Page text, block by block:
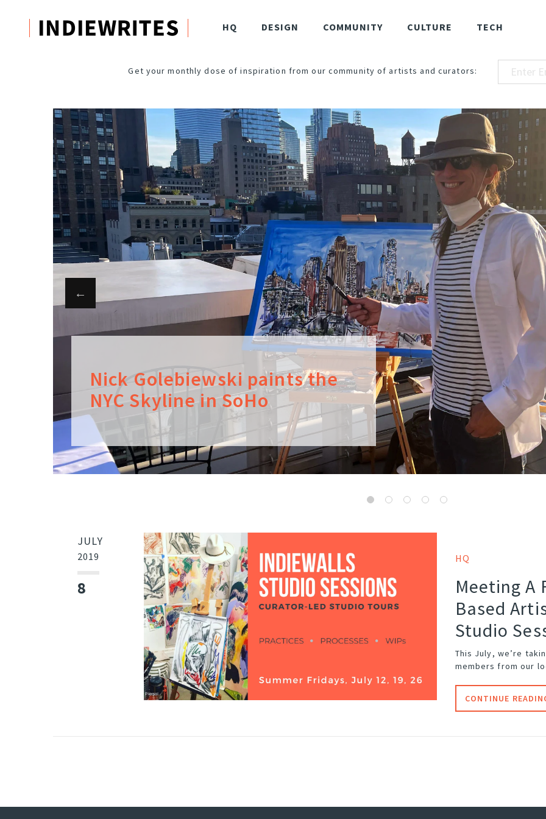
HQ DESIGN COMMUNITY CULTURE TECH
Get your monthly dose of inspiration from our community of artists and curators:
Nick Golebiewski paints the
NYC Skyline in SoHo
JULY
2019
8
HQ
Meeting A
Based
Studio
This July, we’re
members from our
CONTINUE